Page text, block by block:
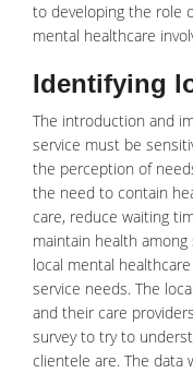
to developing the role
mental healthcare
Identifying
The introduction and
service must be
the perception of
the need to contain
care, reduce waiting
maintain health
local mental
service needs. The
and their care
survey to try to
clientele are. The data